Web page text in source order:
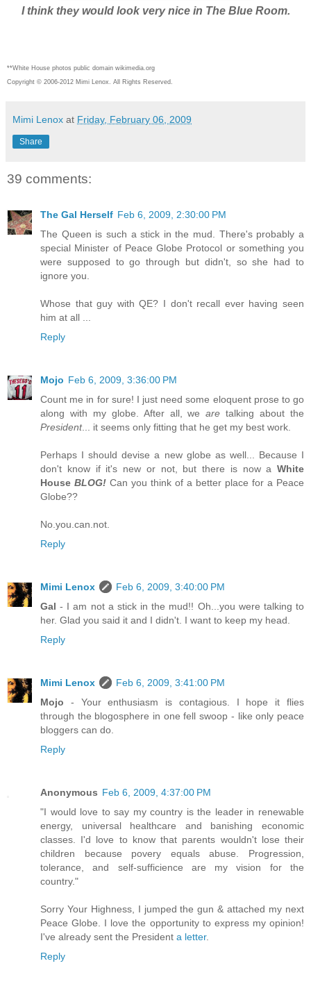
I think they would look very nice in The Blue Room.
**White House photos public domain wikimedia.org
Copyright © 2006-2012 Mimi Lenox. All Rights Reserved.
Mimi Lenox at Friday, February 06, 2009
Share
39 comments:
The Gal Herself Feb 6, 2009, 2:30:00 PM
The Queen is such a stick in the mud. There's probably a
special Minister of Peace Globe Protocol or something you
were supposed to go through but didn't, so she had to
ignore you.
Whose that guy with QE? I don't recall ever having seen
him at all ...
Reply
Mojo Feb 6, 2009, 3:36:00 PM
Count me in for sure! I just need some eloquent prose to go
along with my globe. After all, weare talking about the
President... it seems only fitting that he get my best work.
Perhaps I should devise a new globe as well... Because I
don't know if it's new or not, but there is now a White
House BLOG! Can you think of a better place for a Peace
Globe??
No.you.can.not.
Reply
Mimi Lenox
Feb 6, 2009, 3:40:00 PM
Gal - I am not a stick in the mud!! Oh...you were talking to
her. Glad you said it and I didn't. I want to keep my head.
Reply
Mimi Lenox
Feb 6, 2009, 3:41:00 PM
Mojo - Your enthusiasm is contagious. I hope it flies
through the blogosphere in one fell swoop - like only peace
bloggers can do.
Reply
Anonymous Feb 6, 2009, 4:37:00 PM
"I would love to say my country is the leader in renewable
energy, universal healthcare and banishing economic
classes. I'd love to know that parents wouldn't lose their
children because povery equals abuse. Progression,
tolerance, and self-sufficience are my vision for the
country."
Sorry Your Highness, I jumped the gun & attached my next
Peace Globe. I love the opportunity to express my opinion!
I've already sent the President a letter.
Reply